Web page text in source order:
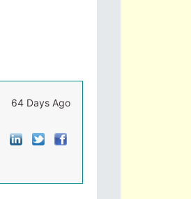
64 Days Ago